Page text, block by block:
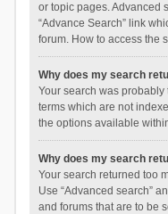
or topic pages. Advanced
“Advance Search” link
forum. How to access the
Why does my search
Your search was
terms which are not
the options available
Why does my search
Your search returned too
Use “Advanced search”
and forums that are to be